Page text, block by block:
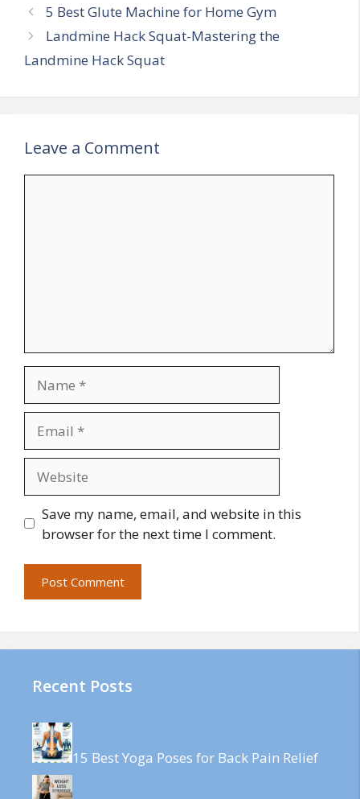
5 Best Glute Machine for Home Gym
Landmine Hack Squat-Mastering the
Landmine Hack Squat
Leave a Comment
Save my name, email, and website in this
browser for the next time I comment.
Recent Posts
15 Best Yoga Poses for Back Pain Relief